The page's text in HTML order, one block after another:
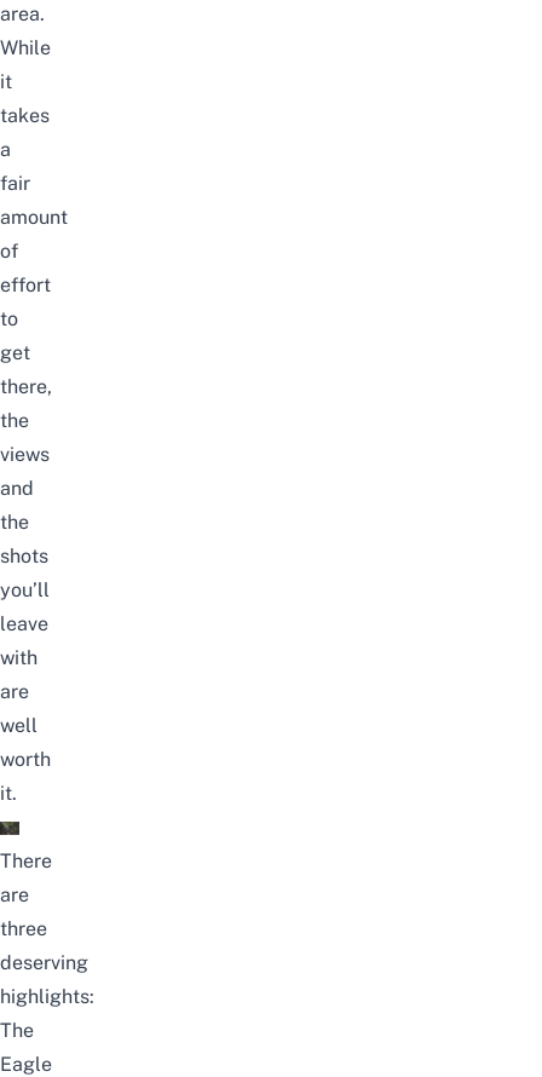
area.
While
it
takes
a
fair
amount
of
effort
to
get
there,
the
views
and
the
shots
you’ll
leave
with
are
well
worth
it.
There
are
three
deserving
highlights:
The
Eagle